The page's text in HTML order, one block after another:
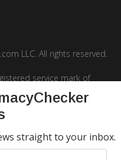
LLC. All rights reserved.
service mark of
LLC.
straight to your inbox.